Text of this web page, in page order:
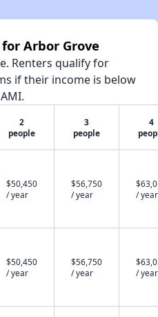
Arbor Grove
Renters qualify for
if their income is below
2
people
3
people
4
$50,450
/ year
$56,750
/ year
/ year
$50,450
/ year
$56,750
/ year
/ year